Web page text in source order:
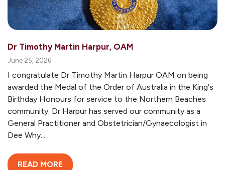
Dr Timothy Martin Harpur, OAM
June 25, 2026
I congratulate Dr Timothy Martin Harpur OAM on being
awarded the Medal of the Order of Australia in the King's
Birthday Honours for service to the Northern Beaches
community. Dr Harpur has served our community as a
General Practitioner and Obstetrician/Gynaecologist in
Dee Why...
READ MORE